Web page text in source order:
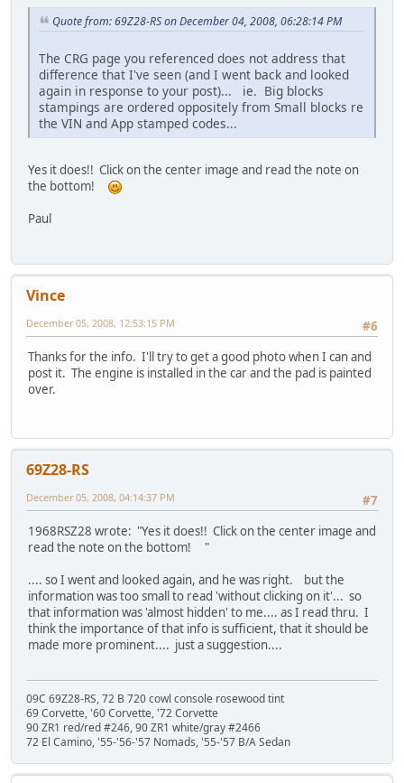
Quote from: 69Z28-RS on December 04, 2008, 06:28:14 PM
The CRG page you referenced does not address that
difference that I've seen (and I went back and looked
again in response to your post)... ie. Big blocks
stampings are ordered oppositely from Small blocks re
the VIN and App stamped codes...
Yes it does!! Click on the center image and read the note on
the bottom!
Paul
Vince
#6
December 05, 2008, 12:53:15 PM
Thanks for the info. I'll try to get a good photo when I can and
post it. The engine is installed in the car and the pad is painted
over.
69Z28-RS
#7
December 05, 2008, 04:14:37 PM
1968RSZ28 wrote: "Yes it does!! Click on the center image and
read the note on the bottom! "
.... so I went and looked again, and he was right. but the
information was too small to read 'without clicking on it'... so
that information was 'almost hidden' to me.... as I read thru. I
think the importance of that info is sufficient, that it should be
made more prominent.... just a suggestion....
09C 69Z28-RS, 72 B 720 cowl console rosewood tint
69 Corvette, '60 Corvette, '72 Corvette
90 ZR1 red/red #246, 90 ZR1 white/gray #2466
72 El Camino, '55-'56-'57 Nomads, '55-'57 B/A Sedan